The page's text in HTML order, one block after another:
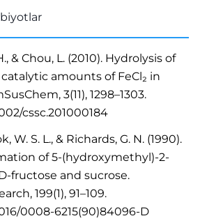
& Chou, L. (2010). Hydrolysis of
amounts of FeCl₂ in
3(11), 1298–1303.
cssc.201000184
W. S. L., & Richards, G. N. (1990).
of 5-(hydroxymethyl)-2-
fructose and sucrose.
199(1), 91–109.
0008-6215(90)84096-D